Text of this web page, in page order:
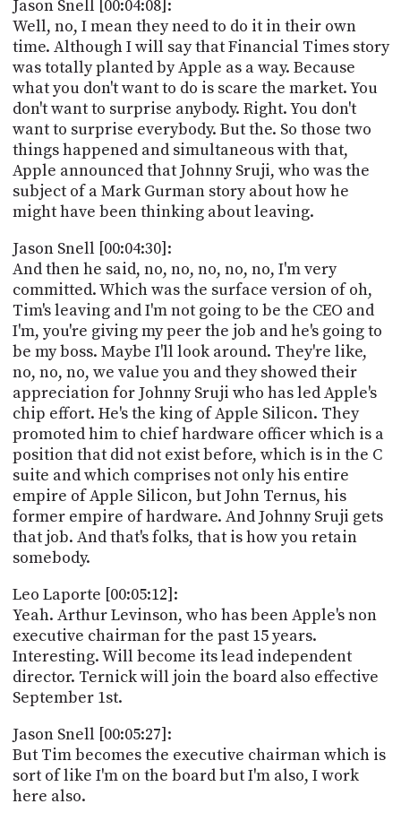
Jason Snell [00:04:08]:
Well, no, I mean they need to do it in their own
time. Although I will say that Financial Times story
was totally planted by Apple as a way. Because
what you don't want to do is scare the market. You
don't want to surprise anybody. Right. You don't
want to surprise everybody. But the. So those two
things happened and simultaneous with that,
Apple announced that Johnny Sruji, who was the
subject of a Mark Gurman story about how he
might have been thinking about leaving.
Jason Snell [00:04:30]:
And then he said, no, no, no, no, no, I'm very
committed. Which was the surface version of oh,
Tim's leaving and I'm not going to be the CEO and
I'm, you're giving my peer the job and he's going to
be my boss. Maybe I'll look around. They're like,
no, no, no, we value you and they showed their
appreciation for Johnny Sruji who has led Apple's
chip effort. He's the king of Apple Silicon. They
promoted him to chief hardware officer which is a
position that did not exist before, which is in the C
suite and which comprises not only his entire
empire of Apple Silicon, but John Ternus, his
former empire of hardware. And Johnny Sruji gets
that job. And that's folks, that is how you retain
somebody.
Leo Laporte [00:05:12]:
Yeah. Arthur Levinson, who has been Apple's non
executive chairman for the past 15 years.
Interesting. Will become its lead independent
director. Ternick will join the board also effective
September 1st.
Jason Snell [00:05:27]:
But Tim becomes the executive chairman which is
sort of like I'm on the board but I'm also, I work
here also.